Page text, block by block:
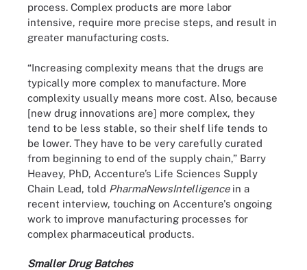
process. Complex products are more labor
intensive, require more precise steps, and result in
greater manufacturing costs.
“Increasing complexity means that the drugs are
typically more complex to manufacture. More
complexity usually means more cost. Also, because
[new drug innovations are] more complex, they
tend to be less stable, so their shelf life tends to
be lower. They have to be very carefully curated
from beginning to end of the supply chain,” Barry
Heavey, PhD, Accenture’s Life Sciences Supply
Chain Lead, told PharmaNewsIntelligence in a
recent interview, touching on Accenture's ongoing
work to improve manufacturing processes for
complex pharmaceutical products.
Smaller Drug Batches